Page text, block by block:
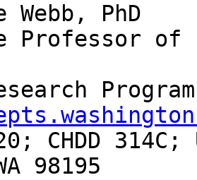
Webb, PhD
Professor of
CHDD
98195